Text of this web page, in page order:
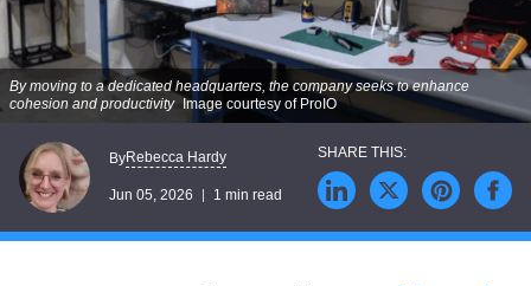
By moving to a dedicated headquarters, the company seeks to enhance
cohesion and productivity Image courtesy of ProIO
ByRebecca Hardy
Jun 05, 2026 1 min read